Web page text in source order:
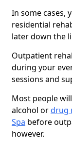
In some cases,
residential
later down the
Outpatient
during your
sessions and
Most people
alcohol ordrug
Spa before
however.